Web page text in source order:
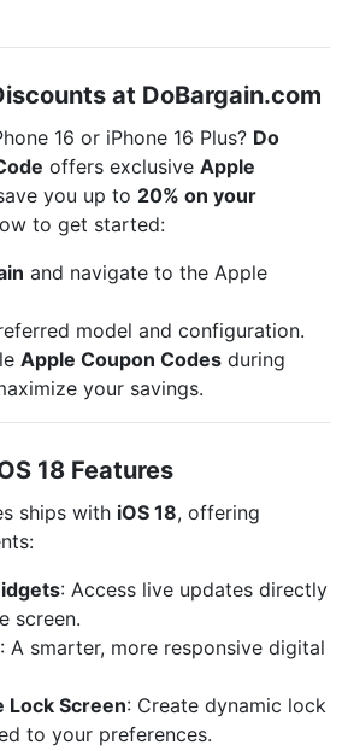
at DoBargain.com
16 or iPhone 16 Plus? Do
offers exclusive Apple
you up to 20% on your
to get started:
and navigate to the Apple
model and configuration.
Apple Coupon Codes during
your savings.
18 Features
ships with iOS 18, offering
: Access live updates directly
screen.
: A smarter, more responsive digital
Lock Screen: Create dynamic lock
to your preferences.